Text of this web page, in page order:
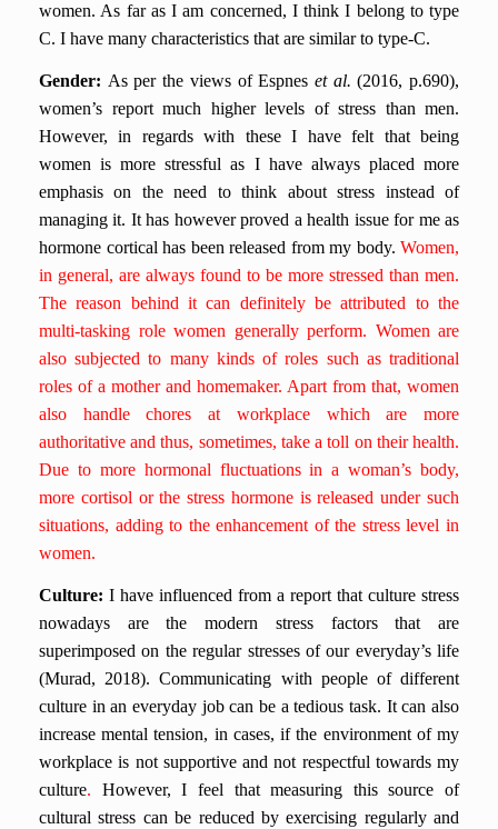
women. As far as I am concerned, I think I belong to type
C. I have many characteristics that are similar to type-C.
Gender: As per the views of Espnes et al. (2016, p.690),
women’s report much higher levels of stress than men.
However, in regards with these I have felt that being
women is more stressful as I have always placed more
emphasis on the need to think about stress instead of
managing it. It has however proved a health issue for me as
hormone cortical has been released from my body. Women,
in general, are always found to be more stressed than men.
The reason behind it can definitely be attributed to the
multi-tasking role women generally perform. Women are
also subjected to many kinds of roles such as traditional
roles of a mother and homemaker. Apart from that, women
also handle chores at workplace which are more
authoritative and thus, sometimes, take a toll on their health.
Due to more hormonal fluctuations in a woman’s body,
more cortisol or the stress hormone is released under such
situations, adding to the enhancement of the stress level in
women.
Culture: I have influenced from a report that culture stress
nowadays are the modern stress factors that are
superimposed on the regular stresses of our everyday’s life
(Murad, 2018).Communicating with people of different
culture in an everyday job can be a tedious task. It can also
increase mental tension, in cases, if the environment of my
workplace is not supportive and not respectful towards my
culture. However, I feel that measuring this source of
cultural stress can be reduced by exercising regularly and